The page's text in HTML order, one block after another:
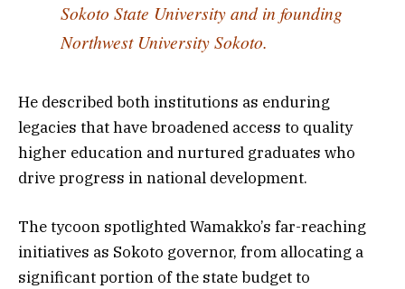
Sokoto State University and in founding
Northwest University Sokoto.
He described both institutions as enduring
legacies that have broadened access to quality
higher education and nurtured graduates who
drive progress in national development.
The tycoon spotlighted Wamakko’s far-reaching
initiatives as Sokoto governor, from allocating a
significant portion of the state budget to